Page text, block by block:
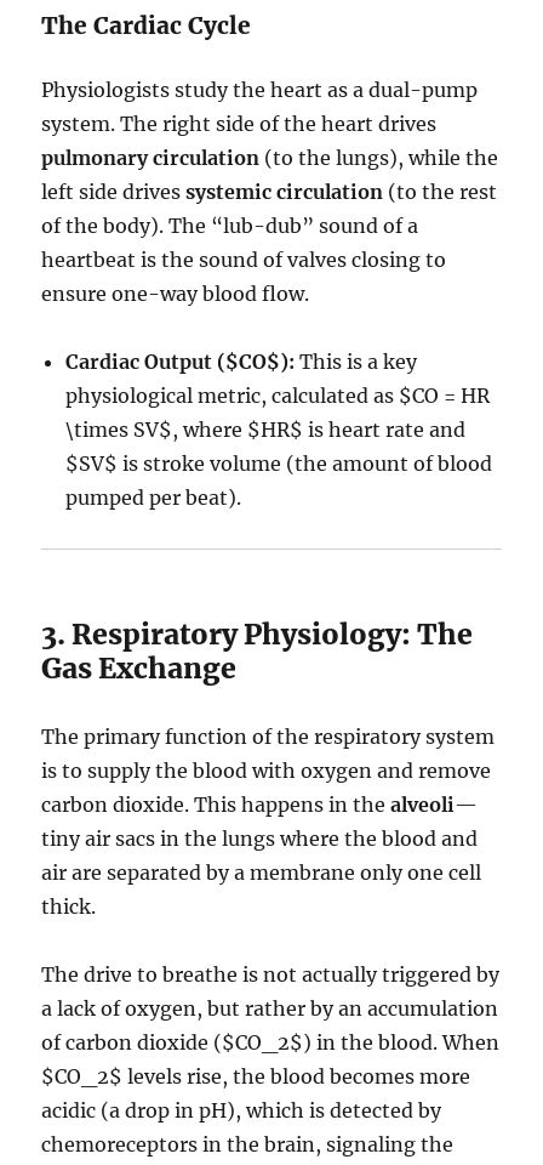
The Cardiac Cycle
Physiologists study the heart as a dual-pump
system. The right side of the heart drives
pulmonary circulation (to the lungs), while the
left side drivessystemic circulation (to the rest
of the body). The “lub-dub” sound of a
heartbeat is the sound of valves closing to
ensure one-way blood flow.
Cardiac Output ($CO$): This is a key
physiological metric, calculated as $CO = HR
\times SV$, where $HR$ is heart rate and
$SV$ is stroke volume (the amount of blood
pumped per beat).
3. Respiratory Physiology: The
Gas Exchange
The primary function of the respiratory system
is to supply the blood with oxygen and remove
carbon dioxide. This happens in thealveoli—
tiny air sacs in the lungs where the blood and
air are separated by a membrane only one cell
thick.
The drive to breathe is not actually triggered by
a lack of oxygen, but rather by an accumulation
of carbon dioxide ($CO_2$) in the blood. When
$CO_2$ levels rise, the blood becomes more
acidic (a drop in pH), which is detected by
chemoreceptors in the brain, signaling the